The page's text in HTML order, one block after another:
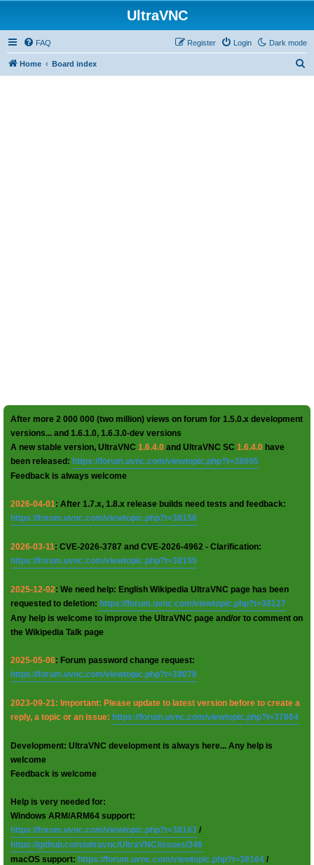
UltraVNC
Dark mode
FAQ Login
Register
Home Board index
After more 2 000 000 (two million) views on forum for 1.5.0.x development
versions... and 1.6.1.0, 1.6.3.0-dev versions
A new stable version, UltraVNC 1.6.4.0 and UltraVNC SC 1.6.4.0 have
been released: https://forum.uvnc.com/viewtopic.php?t=38095
Feedback is always welcome
2026-04-01: After 1.7.x, 1.8.x release builds need tests and feedback:
https://forum.uvnc.com/viewtopic.php?t=38158
2026-03-11: CVE-2026-3787 and CVE-2026-4962 - Clarification:
https://forum.uvnc.com/viewtopic.php?t=38155
2025-12-02: We need help: English Wikipedia UltraVNC page has been
requested to deletion: https://forum.uvnc.com/viewtopic.php?t=38127
Any help is welcome to improve the UltraVNC page and/or to comment on
the Wikipedia Talk page
2025-05-06: Forum password change request:
https://forum.uvnc.com/viewtopic.php?t=38078
2023-09-21: Important: Please update to latest version before to create a
reply, a topic or an issue: https://forum.uvnc.com/viewtopic.php?t=37864
Development: UltraVNC development is always here... Any help is
welcome
Feedback is welcome
Help is very needed for:
Windows ARM/ARM64 support:
https://forum.uvnc.com/viewtopic.php?t=38163 /
https://github.com/ultravnc/UltraVNC/issues/346
macOS support: https://forum.uvnc.com/viewtopic.php?t=38164 /